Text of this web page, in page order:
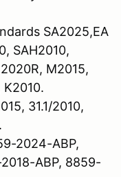
SA2025,EA
SAH2010,
M2015,
31.1/2010,
2024-ABP,
ABP, 8859-